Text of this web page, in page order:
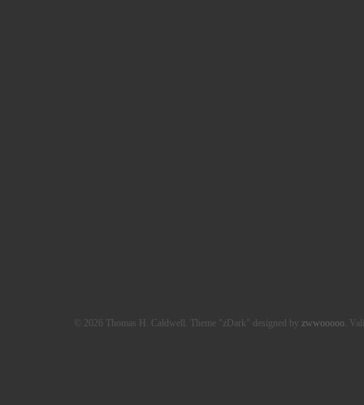
© 2026 Thomas H. Caldwell. Theme "zDark" designed by zwwooooo.